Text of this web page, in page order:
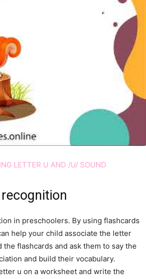
LETTER U AND /U/ SOUND
in preschoolers. By using flashcards
help your child associate the letter
flashcards and ask them to say the
and build their vocabulary.
u on a worksheet and write the